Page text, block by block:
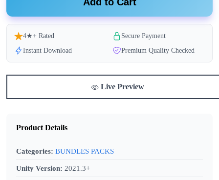
4★+ Rated
Secure Payment
Instant Download
Premium Quality Checked
Live Preview
Product Details
Categories: BUNDLES PACKS
Unity Version: 2021.3+